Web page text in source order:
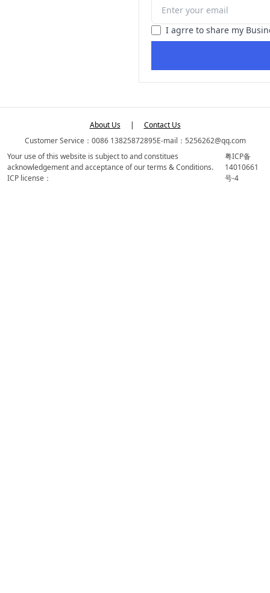
I agrre to share my
About Us |
Contact Us
Customer Service：0086 13825872895E-mail：5256262@qq.com
Your use of this website is subject to and constitues
acknowledgement and acceptance of our terms & Conditions.
ICP license：
粤ICP备
14010661
号-4